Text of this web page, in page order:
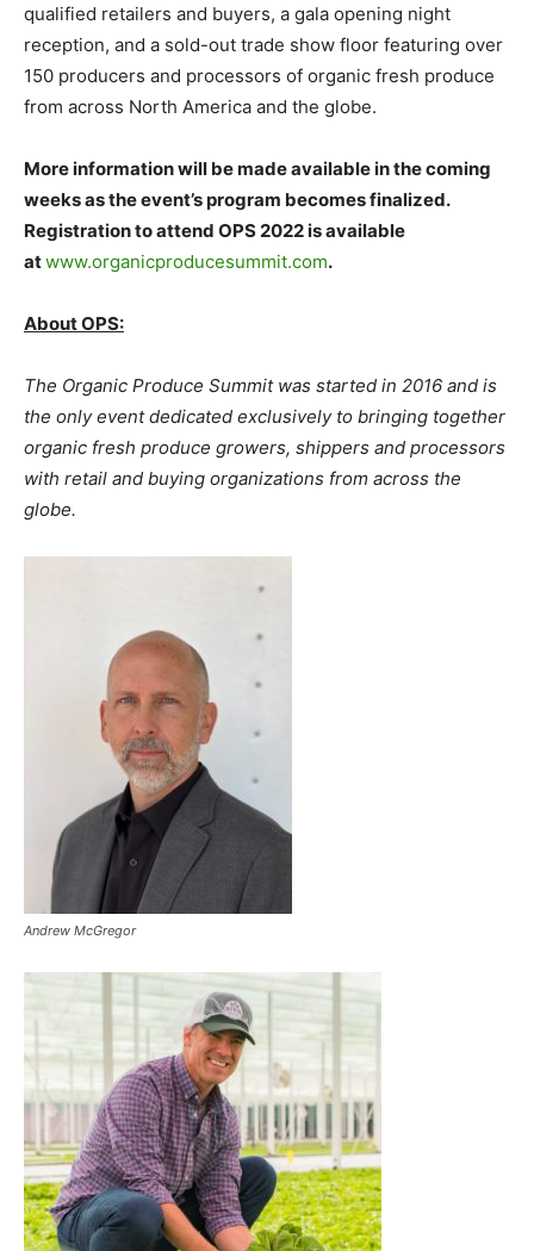
qualified retailers and buyers, a gala opening night
reception, and a sold-out trade show floor featuring over
150 producers and processors of organic fresh produce
from across North America and the globe.
More information will be made available in the coming
weeks as the event’s program becomes finalized.
Registration to attend OPS 2022 is available
atwww.organicproducesummit.com.
About OPS:
The Organic Produce Summit was started in 2016 and is
the only event dedicated exclusively to bringing together
organic fresh produce growers, shippers and processors
with retail and buying organizations from across the
globe.
Andrew McGregor